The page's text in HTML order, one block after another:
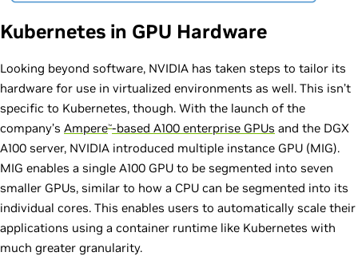
Kubernetes in GPU Hardware
Looking beyond software, NVIDIA has taken steps to tailor its
hardware for use in virtualized environments as well. This isn’t
specific to Kubernetes, though. With the launch of the
company’s Ampere™-based A100 enterprise GPUs and the DGX
A100 server, NVIDIA introduced multiple instance GPU (MIG).
MIG enables a single A100 GPU to be segmented into seven
smaller GPUs, similar to how a CPU can be segmented into its
individual cores. This enables users to automatically scale their
applications using a container runtime like Kubernetes with
much greater granularity.